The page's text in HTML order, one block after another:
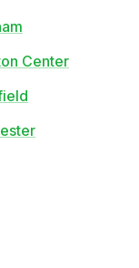
Center
afternoon.
pricing with no
Bennett